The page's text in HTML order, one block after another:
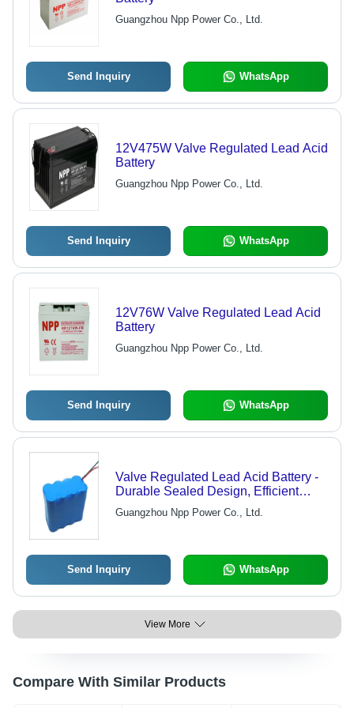
Guangzhou Npp Power Co., Ltd.
Send Inquiry WhatsApp
12V475W Valve Regulated Lead Acid
Battery
Guangzhou Npp Power Co., Ltd.
Send Inquiry WhatsApp
12V76W Valve Regulated Lead Acid
Battery
Guangzhou Npp Power Co., Ltd.
Send Inquiry WhatsApp
Valve Regulated Lead Acid Battery -
Durable Sealed Design, Efficient
Energy Storage Solution with
Enhanced Cycle Life
Guangzhou Npp Power Co., Ltd.
Send Inquiry WhatsApp
View More
Compare With Similar Products